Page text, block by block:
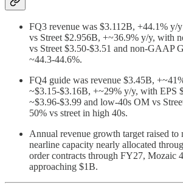
FQ3 revenue was $3.112B, +44.1% y/
vs Street $2.956B, +~36.9% y/y, with
vs Street $3.50-$3.51 and non-GAAP
~44.3-44.6%.
FQ4 guide was revenue $3.45B,
~$3.15-$3.16B, +~29% y/y, with EPS
~$3.96-$3.99 and low-40s OM vs
50% vs street in high 40s.
Annual revenue growth target raised to
nearline capacity nearly allocated
order contracts through FY27, Mozaic
approaching $1B.